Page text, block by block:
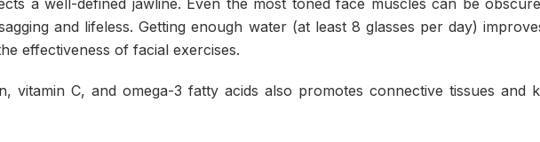
and lifeless. Getting enough water (at least 8 glasses per day)
effectiveness of facial exercises.
vitamin C, and omega-3 fatty acids also promotes connective tissues and